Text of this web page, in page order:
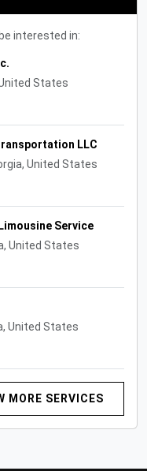
interested in:
States
LLC
United States
Service
United States
United States
MORE SERVICES